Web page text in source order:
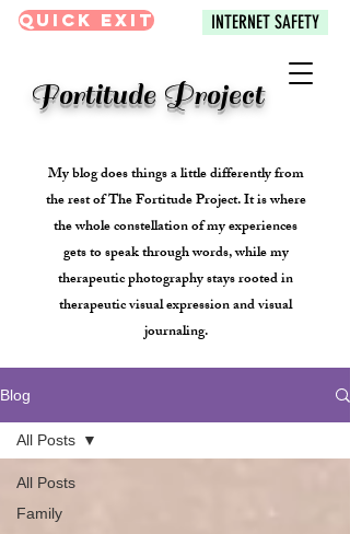
Fortitude Project
Quick Exit INTERNET SAFETY
My blog does things a little differently from
the rest of The Fortitude Project. It is where
the whole constellation of my experiences
gets to speak through words, while my
therapeutic photography stays rooted in
therapeutic visual expression and visual
journaling.
Blog
All Posts
Family
All Posts